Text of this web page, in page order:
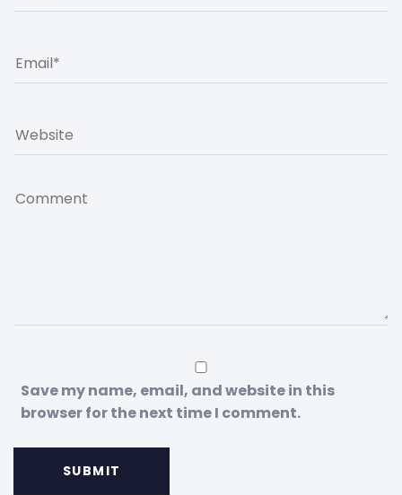
Save my name, email, and website in this
browser for the next time I comment.